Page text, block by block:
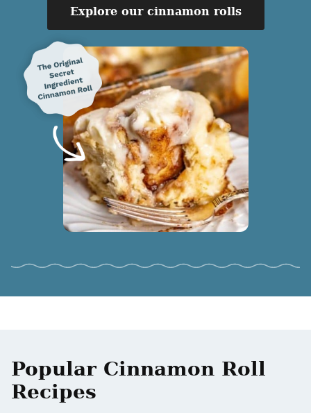
Explore our cinnamon rolls
Popular Cinnamon Roll
Recipes